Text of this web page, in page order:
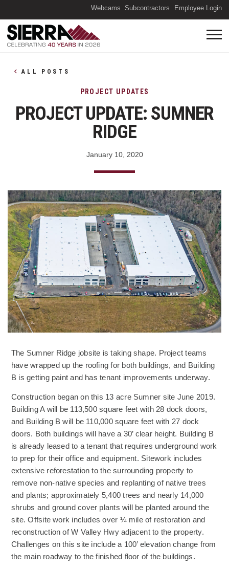
Webcams Subcontractors Employee Login
ALL POSTS
PROJECT UPDATE: SUMNER
RIDGE
PROJECT UPDATES
January 10, 2020
The Sumner Ridge jobsite is taking shape. Project teams
have wrapped up the roofing for both buildings, and Building
B is getting paint and has tenant improvements underway.
Construction began on this 13 acre Sumner site June 2019.
Building A will be 113,500 square feet with 28 dock doors,
and Building B will be 110,000 square feet with 27 dock
doors. Both buildings will have a 30’ clear height. Building B
is already leased to a tenant that requires underground work
to prep for their office and equipment. Sitework includes
extensive reforestation to the surrounding property to
remove non-native species and replanting of native trees
and plants; approximately 5,400 trees and nearly 14,000
shrubs and ground cover plants will be planted around the
site. Offsite work includes over ¼ mile of restoration and
reconstruction of W Valley Hwy adjacent to the property.
Challenges on this site include a 100’ elevation change from
the main roadway to the finished floor of the buildings.